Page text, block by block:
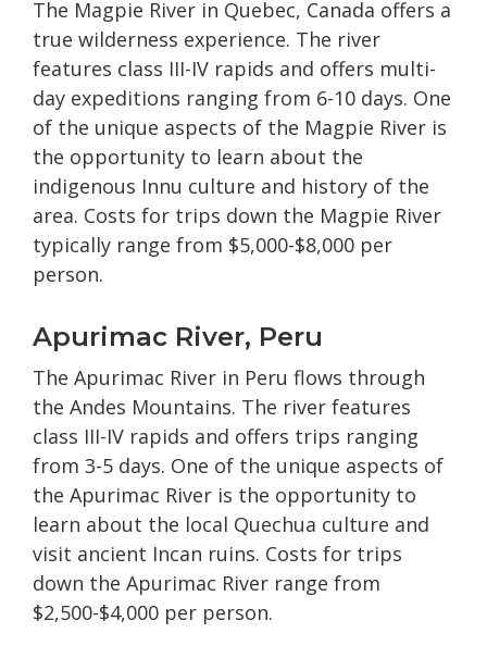
The Magpie River in Quebec, Canada offers a
true wilderness experience. The river
features class III-IV rapids and offers multi-
day expeditions ranging from 6-10 days. One
of the unique aspects of the Magpie River is
the opportunity to learn about the
indigenous Innu culture and history of the
area. Costs for trips down the Magpie River
typically range from $5,000-$8,000 per
person.
Apurimac River, Peru
The Apurimac River in Peru flows through
the Andes Mountains. The river features
class III-IV rapids and offers trips ranging
from 3-5 days. One of the unique aspects of
the Apurimac River is the opportunity to
learn about the local Quechua culture and
visit ancient Incan ruins. Costs for trips
down the Apurimac River range from
$2,500-$4,000 per person.